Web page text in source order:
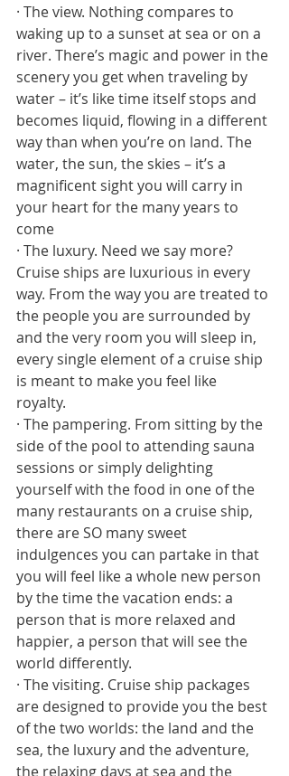
· The view. Nothing compares to
waking up to a sunset at sea or on a
river. There’s magic and power in the
scenery you get when traveling by
water – it’s like time itself stops and
becomes liquid, flowing in a different
way than when you’re on land. The
water, the sun, the skies – it’s a
magnificent sight you will carry in
your heart for the many years to
come
· The luxury. Need we say more?
Cruise ships are luxurious in every
way. From the way you are treated to
the people you are surrounded by
and the very room you will sleep in,
every single element of a cruise ship
is meant to make you feel like
royalty.
· The pampering. From sitting by the
side of the pool to attending sauna
sessions or simply delighting
yourself with the food in one of the
many restaurants on a cruise ship,
there are SO many sweet
indulgences you can partake in that
you will feel like a whole new person
by the time the vacation ends: a
person that is more relaxed and
happier, a person that will see the
world differently.
· The visiting. Cruise ship packages
are designed to provide you the best
of the two worlds: the land and the
sea, the luxury and the adventure,
the relaxing days at sea and the